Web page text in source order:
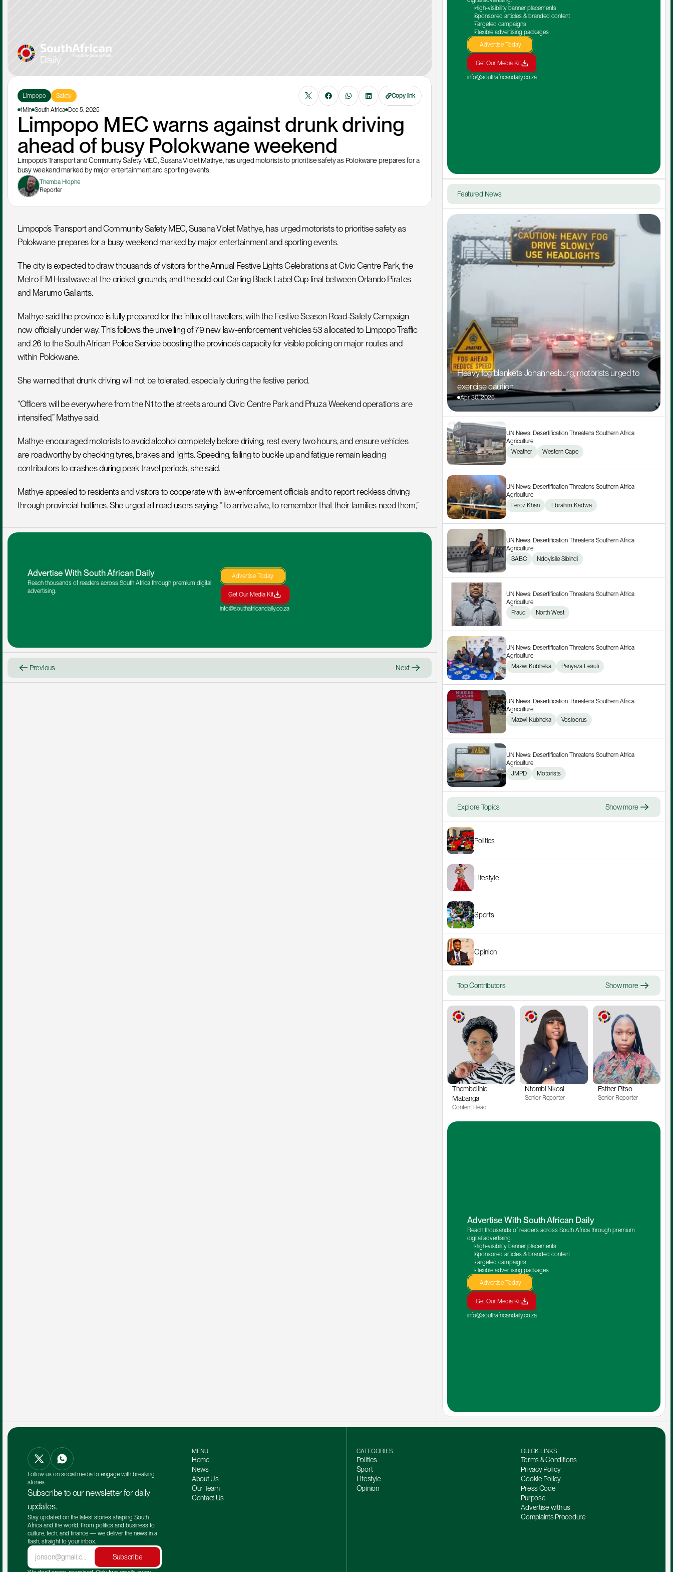
Limpopo Safety
Copy link
1Min South Africa Dec 5, 2025
Limpopo MEC warns against drunk driving
ahead of busy Polokwane weekend
Limpopo’s Transport and Community Safety MEC, Susana Violet Mathye, has urged motorists to prioritise safety as Polokwane prepares for a
busy weekend marked by major entertainment and sporting events.
Themba Hlophe
Reporter
Limpopo’s Transport and Community Safety MEC, Susana Violet Mathye, has urged motorists to prioritise safety as
Polokwane prepares for a busy weekend marked by major entertainment and sporting events.
The city is expected to draw thousands of visitors for the Annual Festive Lights Celebrations at Civic Centre Park, the
Metro FM Heatwave at the cricket grounds, and the sold-out Carling Black Label Cup final between Orlando Pirates
and Marumo Gallants.
Mathye said the province is fully prepared for the influx of travellers, with the Festive Season Road-Safety Campaign
now officially under way. This follows the unveiling of 79 new law-enforcement vehicles 53 allocated to Limpopo Traffic
and 26 to the South African Police Service boosting the province’s capacity for visible policing on major routes and
within Polokwane.
She warned that drunk driving will not be tolerated, especially during the festive period.
“Officers will be everywhere from the N1 to the streets around Civic Centre Park and Phuza Weekend operations are
intensified,” Mathye said.
Mathye encouraged motorists to avoid alcohol completely before driving, rest every two hours, and ensure vehicles
are roadworthy by checking tyres, brakes and lights. Speeding, failing to buckle up and fatigue remain leading
contributors to crashes during peak travel periods, she said.
Mathye appealed to residents and visitors to cooperate with law-enforcement officials and to report reckless driving
through provincial hotlines. She urged all road users saying: “ to arrive alive, to remember that their families need them,”
Advertise With South African Daily
Reach thousands of readers across South Africa through premium digital
advertising.
Advertise Today
Get Our Media Kit
info@southafricandaily.co.za
Previous Next
High-visibility banner placements
Sponsored articles & branded content
Targeted campaigns
Flexible advertising packages
Advertise Today
Get Our Media Kit
info@southafricandaily.co.za
Featured News
Heavy fog blankets Johannesburg, motorists urged to
exercise caution
Apr 30, 2026
UN News: Desertification Threatens Southern Africa
Agriculture
Weather
Western Cape
UN News: Desertification Threatens Southern Africa
Agriculture
Feroz Khan
Ebrahim Kadwa
UN News: Desertification Threatens Southern Africa
Agriculture
SABC
Ndoyisile Sibindi
UN News: Desertification Threatens Southern Africa
Agriculture
Fraud
North West
UN News: Desertification Threatens Southern Africa
Agriculture
Mazwi Kubheka
Panyaza Lesufi
UN News: Desertification Threatens Southern Africa
Agriculture
Mazwi Kubheka
Vosloorus
UN News: Desertification Threatens Southern Africa
Agriculture
JMPD
Motorists
Explore Topics Show more
Politics
Lifestyle
Sports
Opinion
Top Contributors Show more
Thembelihle
Mabanga
Content Head
Ntombi Nkosi
Senior Reporter
Esther Pitso
Senior Reporter
Advertise With South African Daily
Reach thousands of readers across South Africa through premium
digital advertising.
High-visibility banner placements
Sponsored articles & branded content
Targeted campaigns
Flexible advertising packages
Advertise Today
Get Our Media Kit
info@southafricandaily.co.za
Follow us on social media to engage with breaking
stories.
Subscribe to our newsletter for daily
updates.
Stay updated on the latest stories shaping South
Africa and the world. From politics and business to
culture, tech, and finance — we deliver the news in a
flash, straight to your inbox.
Subscribe
MENU
Home
News
About Us
Our Team
Contact Us
CATEGORIES
Politics
Sport
Lifestyle
Opinion
QUICK LINKS
Terms & Conditions
Privacy Policy
Cookie Policy
Press Code
Purpose
Advertise with us
Complaints Procedure